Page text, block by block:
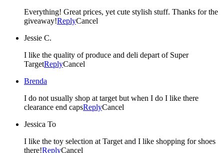
Everything! Great prices, yet cute stylish stuff. Thanks for the
giveaway!ReplyCancel
Jessie C.
I like the quality of produce and deli depart of Super
TargetReplyCancel
Brenda
I do not usually shop at target but when I do I like there
clearance end capsReplyCancel
Jessica To
I like the toy selection at Target and I like shopping for shoes
there!ReplyCancel